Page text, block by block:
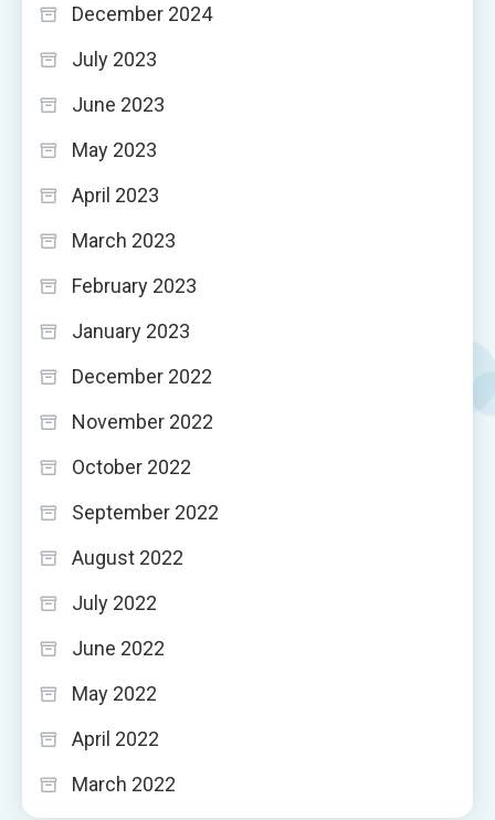
December 2024
July 2023
June 2023
May 2023
April 2023
March 2023
February 2023
January 2023
December 2022
November 2022
October 2022
September 2022
August 2022
July 2022
June 2022
May 2022
April 2022
March 2022